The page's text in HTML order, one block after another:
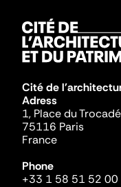
Cité de
Adress
1, Place du
75116 Paris
France
Phone
+33 1 58 51 52 00